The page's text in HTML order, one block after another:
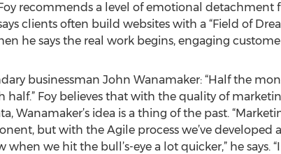
recommends a level of emotional detachment
clients often build websites with a “Field of
he says the real work begins, engaging
businessman John Wanamaker: “Half the
Foy believes that with the quality of
Wanamaker’s idea is a thing of the past.
but with the Agile process we’ve developed
we hit the bull’s-eye a lot quicker,” he says.